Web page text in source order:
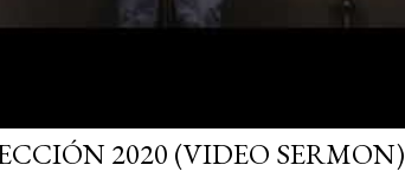
2020 (VIDEO SERMON)